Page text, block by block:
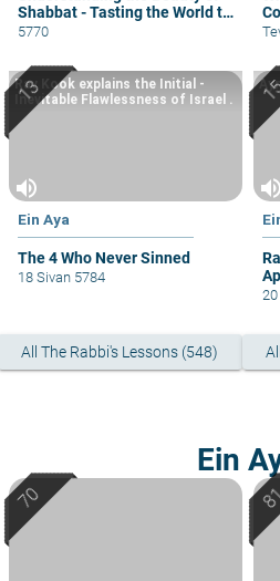
Shabbat - Tasting the World to
Come
5770
volume_up
Ein Aya
The 4 Who Never Sinned
Rav Kook explains the Initial -
Inevitable Flawlessness of Israel .
18 Sivan 5784
volume_up
All The Rabbi's Lessons (548)
Ein